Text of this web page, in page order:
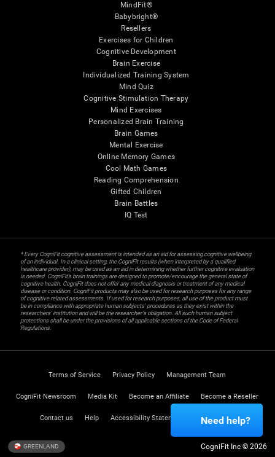
MindFit®
Babybright®
Resellers
Exercises for Children
Cognitive Development
Brain Exercise
Individualized Training System
Mind Quiz
Cognitive Stimulation Therapy
Mind Exercises
Personalized Brain Training
Brain Games
Mental Exercise
Online Memory Games
Cool Math Games
Reading Comprehension
Gifted Children
Brain Battles
IQ Test
* Every CogniFit cognitive assessment is intended as an aid for assessing cognitive wellbeing
of an individual. In a clinical setting, the CogniFit results (when interpreted by a qualified
healthcare provider), may be used as an aid in determining whether further cognitive evaluation
is needed. CogniFit’s brain trainings are designed to promote/encourage the general state of
cognitive health. CogniFit does not offer any medical diagnosis or treatment of any medical
disease or condition. CogniFit products may also be used for research purposes for any range
of cognitive related assessments. If used for research purposes, all use of the product must
be in compliance with appropriate human subjects' procedures as they exist within the
researchers' institution and will be the researcher's obligation. All such human subject
protections shall be under the provisions of all applicable sections of the Code of Federal
Regulations.
Terms of Service Privacy Policy Management Team
CogniFit Newsroom Media Kit Become an Affiliate Become a Reseller
Contact us Help Accessibility Statement Trust Center
GREENLAND CogniFit Inc © 2026
Need help?